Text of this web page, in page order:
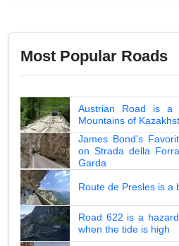
Most Popular Roads
Austrian Road is a
Mountains of
James Bond's
on Strada della
Garda
Route de Presles is a
Road 622 is a
when the tide is high